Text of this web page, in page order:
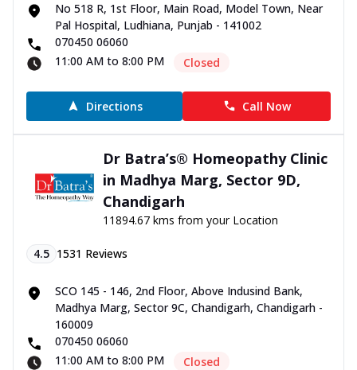
No 518 R, 1st Floor, Main Road, Model Town, Near
Pal Hospital, Ludhiana, Punjab - 141002
070450 06060
11:00 AM to 8:00 PM
Closed
Directions Call Now
Dr Batra’s® Homeopathy Clinic
in Madhya Marg, Sector 9D,
Chandigarh
11894.67 kms from your Location
4.5 1531 Reviews
SCO 145 - 146, 2nd Floor, Above Indusind Bank,
Madhya Marg, Sector 9C, Chandigarh, Chandigarh -
160009
070450 06060
11:00 AM to 8:00 PM
Closed